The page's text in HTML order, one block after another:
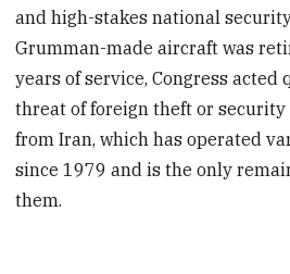
and high-stakes national
Grumman-made aircraft was
years of service, Congress
threat of foreign theft or
from Iran, which has operated
since 1979 and is the only
them.